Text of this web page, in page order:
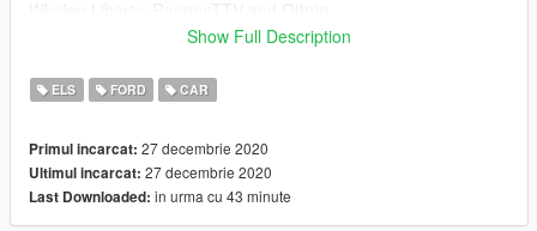
Whelen SA314: Sirvilmos
setup: DaltonS
Skin: DaltonS
Any Missing Credits, Contact Me On Discord
Install:
Show Full Description
ELS FORD CAR
Primul incarcat: 27 decembrie 2020
Ultimul incarcat: 27 decembrie 2020
Last Downloaded: in urma cu 43 minute